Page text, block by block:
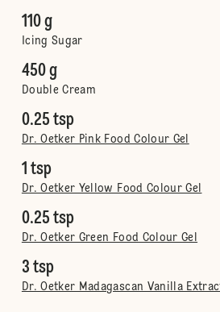
110 g
Icing Sugar
450 g
Double Cream
0.25 tsp
Dr. Oetker Pink Food Colour Gel
1 tsp
Dr. Oetker Yellow Food Colour Gel
0.25 tsp
Dr. Oetker Green Food Colour Gel
3 tsp
Dr. Oetker Madagascan Vanilla